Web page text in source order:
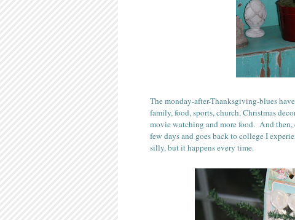
The monday-after-Thanksgiving-blues
family, food, sports, church, Christmas
movie watching and more food. And then,
few days and goes back to college I
silly, but it happens every time.